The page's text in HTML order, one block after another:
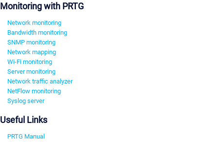
Monitoring with PRTG
Network monitoring
Bandwidth monitoring
SNMP monitoring
Network mapping
Wi-Fi monitoring
Server monitoring
Network traffic analyzer
NetFlow monitoring
Syslog server
Useful Links
PRTG Manual